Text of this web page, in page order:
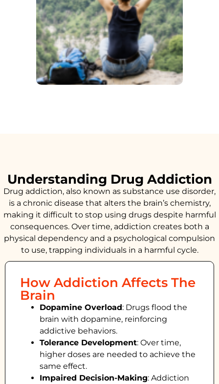
Understanding Drug Addiction
Drug addiction, also known as substance use disorder,
is a chronic disease that alters the brain’s chemistry,
making it difficult to stop using drugs despite harmful
consequences. Over time, addiction creates both a
physical dependency and a psychological compulsion
to use, trapping individuals in a harmful cycle.
How Addiction Affects The
Brain
Dopamine Overload: Drugs flood the
brain with dopamine, reinforcing
addictive behaviors.
Tolerance Development: Over time,
higher doses are needed to achieve the
same effect.
Impaired Decision-Making: Addiction